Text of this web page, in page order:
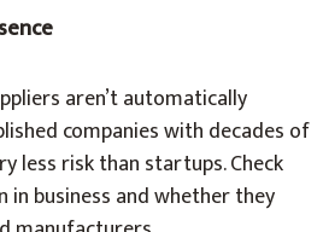
aren’t automatically
companies with decades of
less risk than startups. Check
in business and whether they